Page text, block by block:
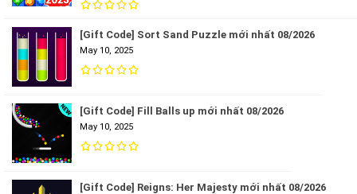
[Gift Code] Sort Sand Puzzle mới nhất 08/2026
May 10, 2025
[Gift Code] Fill Balls up mới nhất 08/2026
May 10, 2025
[Gift Code] Reigns: Her Majesty mới nhất 08/2026